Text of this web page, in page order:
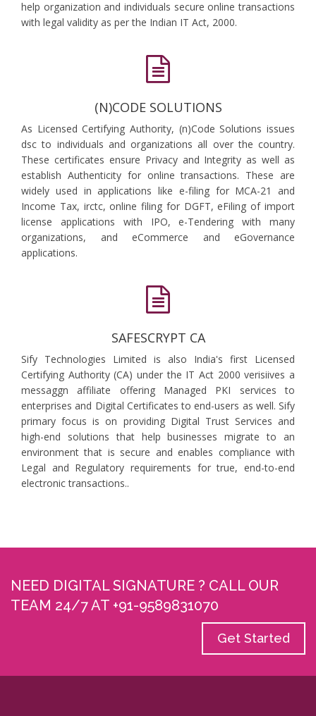
help organization and individuals secure online transactions
with legal validity as per the Indian IT Act, 2000.
(N)CODE SOLUTIONS
As Licensed Certifying Authority, (n)Code Solutions issues
dsc to individuals and organizations all over the country.
These certificates ensure Privacy and Integrity as well as
establish Authenticity for online transactions. These are
widely used in applications like e-filing for MCA-21 and
Income Tax, irctc, online filing for DGFT, eFiling of import
license applications with IPO, e-Tendering with many
organizations, and eCommerce and eGovernance
applications.
SAFESCRYPT CA
Sify Technologies Limited is also India's first Licensed
Certifying Authority (CA) under the IT Act 2000 verisiives a
messaggn affiliate offering Managed PKI services to
enterprises and Digital Certificates to end-users as well. Sify
primary focus is on providing Digital Trust Services and
high-end solutions that help businesses migrate to an
environment that is secure and enables compliance with
Legal and Regulatory requirements for true, end-to-end
electronic transactions..
NEED DIGITAL SIGNATURE ? CALL OUR
TEAM 24/7 AT +91-9589831070
Get Started